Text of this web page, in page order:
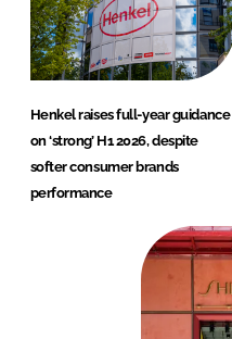
Henkel raises full-year guidance
on ‘strong’ H1 2026, despite
softer consumer brands
performance